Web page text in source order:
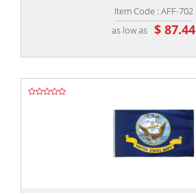
Item Code : AFF-702
as low as $ 87.44